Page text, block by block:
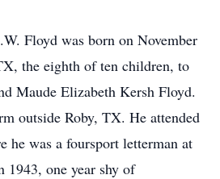
Floyd was born on November
the eighth of ten children, to
Maude Elizabeth Kersh Floyd.
outside Roby, TX. He attended
he was a foursport letterman at
1943, one year shy of